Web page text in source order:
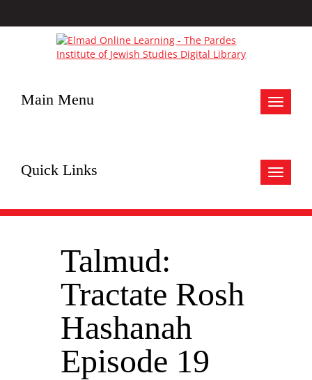
Toggle
Main Menu
Toggle
Quick Links
Talmud:
Tractate Rosh
Hashanah
Episode 19